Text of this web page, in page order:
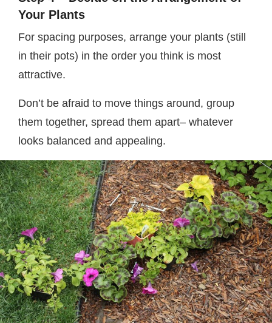
Your Plants
For spacing purposes, arrange your plants (still
in their pots) in the order you think is most
attractive.
Don’t be afraid to move things around, group
them together, spread them apart– whatever
looks balanced and appealing.